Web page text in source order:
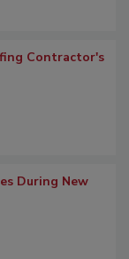
Contractor's
During New